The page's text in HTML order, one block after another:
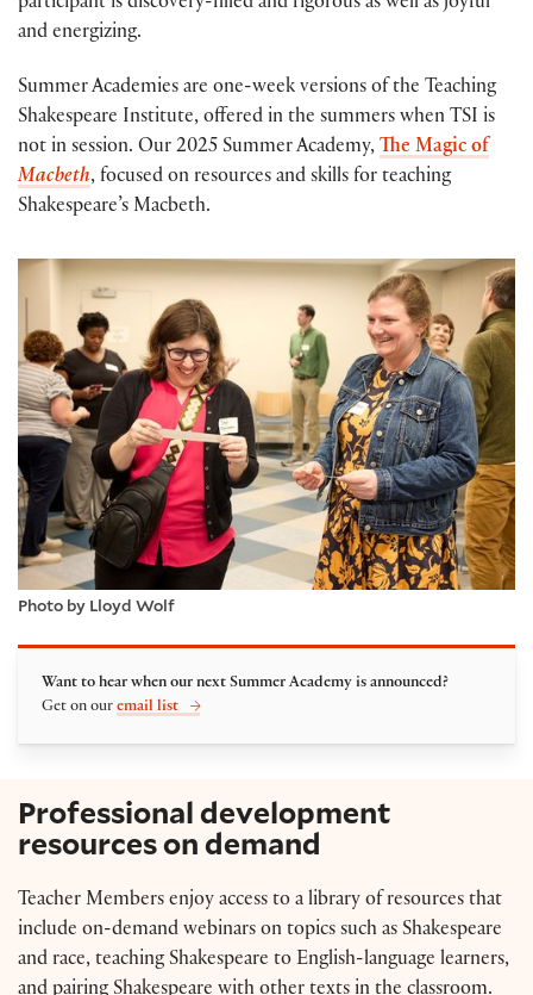
and energizing.
Summer Academies are one-week versions of the Teaching
Shakespeare Institute, offered in the summers when TSI is
not in session. Our 2025 Summer Academy, The Magic of
Macbeth, focused on resources and skills for teaching
Shakespeare’s Macbeth.
Photo by Lloyd Wolf
Want to hear when our next Summer Academy is announced?
Get on our email list
Professional development
resources on demand
Teacher Members enjoy access to a library of resources that
include on-demand webinars on topics such as Shakespeare
and race, teaching Shakespeare to English-language learners,
and pairing Shakespeare with other texts in the classroom.